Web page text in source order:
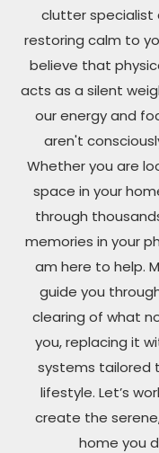
clutter
restoring calm to
believe that
acts as a silent
our energy and
aren't
Whether you are
space in your
through
memories in your
am here to help.
guide you
clearing of what
you, replacing it
systems tailored
lifestyle. Let’s
create the
home you